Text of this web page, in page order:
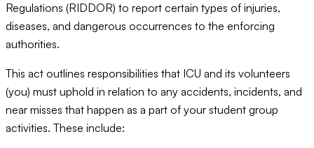
Regulations (RIDDOR) to report certain types of injuries,
diseases, and dangerous occurrences to the enforcing
authorities.
This act outlines responsibilities that ICU and its volunteers
(you) must uphold in relation to any accidents, incidents, and
near misses that happen as a part of your student group
activities. These include: